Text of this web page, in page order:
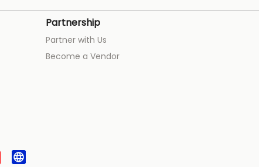
Partnership
Partner with Us
Become a Vendor